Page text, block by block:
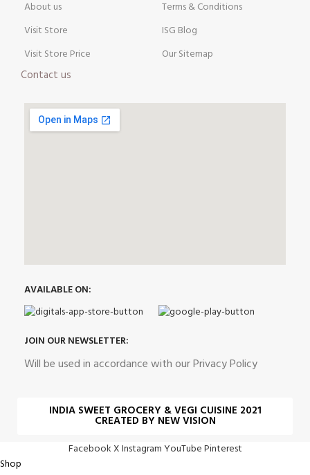
About us
Visit Store
Visit Store Price
Contact us
Terms & Conditions
ISG Blog
Our Sitemap
AVAILABLE ON:
JOIN OUR NEWSLETTER:
Will be used in accordance with our Privacy Policy
INDIA SWEET GROCERY & VEGI CUISINE 2021
CREATED BY NEW VISION
FacebookXInstagramYouTubePinterest
Shop